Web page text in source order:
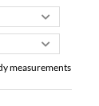
measurements